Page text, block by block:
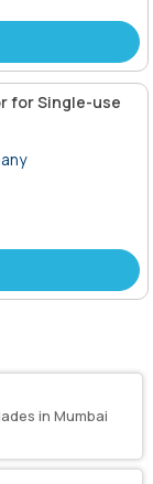
for Single-use
in Mumbai